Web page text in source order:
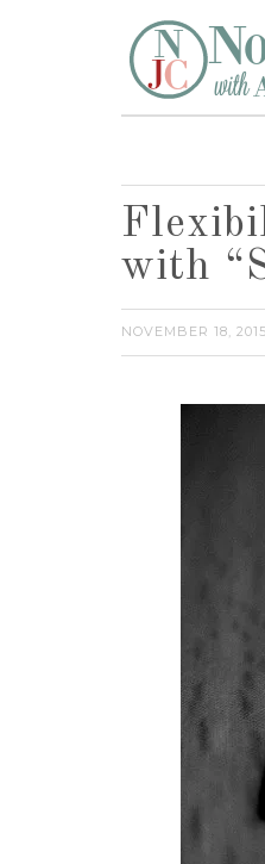
with
NOVEMBER 18, 2015